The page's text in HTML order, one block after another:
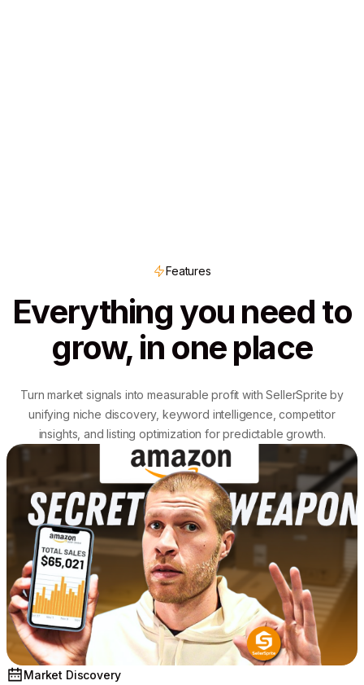
Features
Everything you need to
grow, in one place
Turn market signals into measurable profit with SellerSprite by
unifying niche discovery, keyword intelligence, competitor
insights, and listing optimization for predictable growth.
Market Discovery